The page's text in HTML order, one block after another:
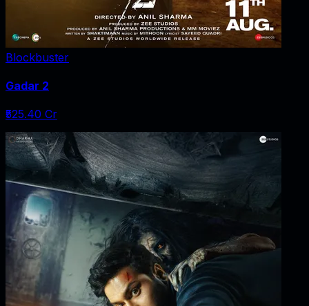
Blockbuster
Gadar 2
₹525.40 Cr